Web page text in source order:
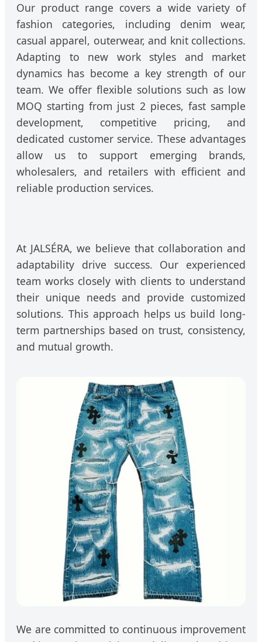
Our product range covers a wide variety of
fashion categories, including denim wear,
casual apparel, outerwear, and knit collections.
Adapting to new work styles and market
dynamics has become a key strength of our
team. We offer flexible solutions such as low
MOQ starting from just 2 pieces, fast sample
development, competitive pricing, and
dedicated customer service. These advantages
allow us to support emerging brands,
wholesalers, and retailers with efficient and
reliable production services.
At JALSÉRA, we believe that collaboration and
adaptability drive success. Our experienced
team works closely with clients to understand
their unique needs and provide customized
solutions. This approach helps us build long-
term partnerships based on trust, consistency,
and mutual growth.
We are committed to continuous improvement